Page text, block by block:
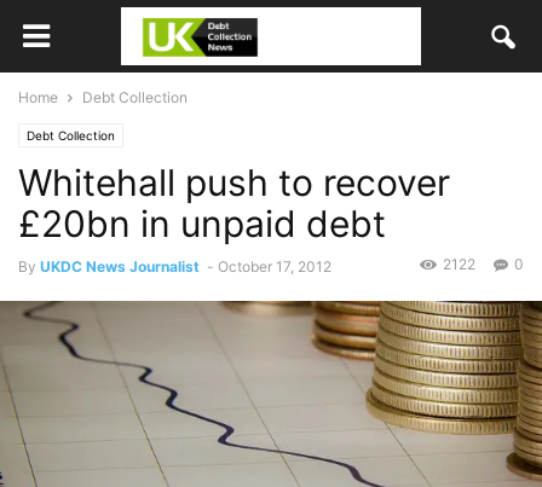
Home Debt Collection
Debt Collection
Whitehall push to recover
£20bn in unpaid debt
By UKDC News Journalist - October 17, 2012 0
2122